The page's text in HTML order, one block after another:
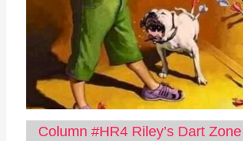
Column #HR4 Riley’s Dart